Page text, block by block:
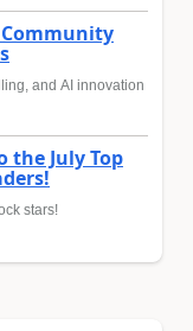
Community
and AI innovation
the July Top
stars!